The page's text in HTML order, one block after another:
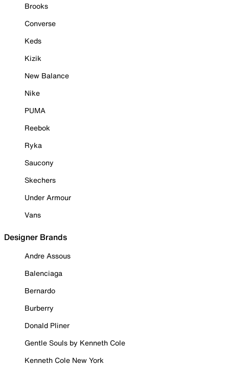
Brooks
Converse
Keds
Kizik
New Balance
Nike
PUMA
Reebok
Ryka
Saucony
Skechers
Under Armour
Vans
Designer Brands
Andre Assous
Balenciaga
Bernardo
Burberry
Donald Pliner
Gentle Souls by Kenneth Cole
Kenneth Cole New York